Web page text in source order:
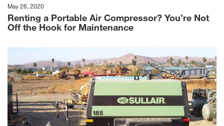
May 26, 2020
Renting a Portable Air Compressor? You’re Not
Off the Hook for Maintenance